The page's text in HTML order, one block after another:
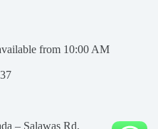
from 10:00 AM
– Salawas Rd,